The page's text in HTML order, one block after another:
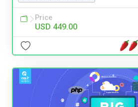
Price
USD 449.00